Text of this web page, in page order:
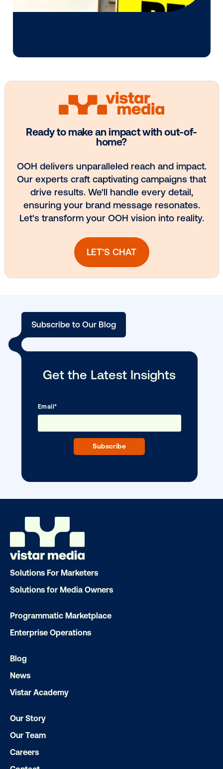
Every audience leaves a footprint.
OOH plans know how to follow it.
Media owner spotlight: Blue Billboard
DOOH creative spotlight: Campaigns
that spark a double take
OOH delivers unparalleled reach and
drive results. We'll handle every
ensuring your brand message
Let's transform your OOH vision into
Solutions For Marketers
Solutions for Media Owners
Programmatic Marketplace
Enterprise Operations
Blog
News
Vistar Academy
Our Story
Our Team
Careers